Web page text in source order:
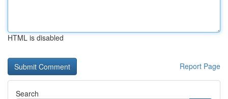
HTML is disabled
Report Page
Search